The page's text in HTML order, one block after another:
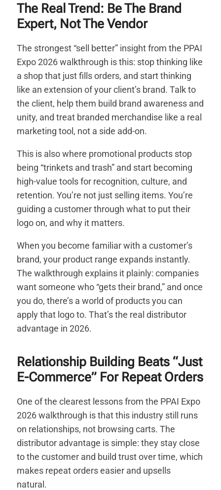
The Real Trend: Be The Brand
Expert, Not The Vendor
The strongest “sell better” insight from the PPAI
Expo 2026 walkthrough is this: stop thinking like
a shop that just fills orders, and start thinking
like an extension of your client’s brand. Talk to
the client, help them build brand awareness and
unity, and treat branded merchandise like a real
marketing tool, not a side add-on.
This is also where promotional products stop
being “trinkets and trash” and start becoming
high-value tools for recognition, culture, and
retention. You’re not just selling items. You’re
guiding a customer through what to put their
logo on, and why it matters.
When you become familiar with a customer’s
brand, your product range expands instantly.
The walkthrough explains it plainly: companies
want someone who “gets their brand,” and once
you do, there’s a world of products you can
apply that logo to. That’s the real distributor
advantage in 2026.
Relationship Building Beats “Just
E-Commerce” For Repeat Orders
One of the clearest lessons from the PPAI Expo
2026 walkthrough is that this industry still runs
on relationships, not browsing carts. The
distributor advantage is simple: they stay close
to the customer and build trust over time, which
makes repeat orders easier and upsells
natural.